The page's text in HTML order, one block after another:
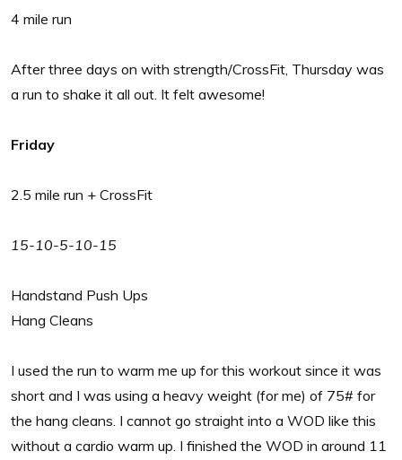
4 mile run
After three days on with strength/CrossFit, Thursday was
a run to shake it all out. It felt awesome!
Friday
2.5 mile run + CrossFit
15-10-5-10-15
Handstand Push Ups
Hang Cleans
I used the run to warm me up for this workout since it was
short and I was using a heavy weight (for me) of 75# for
the hang cleans. I cannot go straight into a WOD like this
without a cardio warm up. I finished the WOD in around 11